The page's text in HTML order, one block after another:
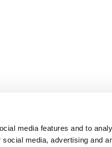
media features and to
media, advertising and